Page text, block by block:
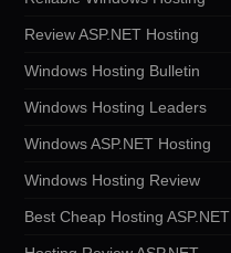
Review ASP.NET Hosting
Windows Hosting Bulletin
Windows Hosting Leaders
Windows ASP.NET Hosting
Windows Hosting Review
Best Cheap Hosting ASP.NET